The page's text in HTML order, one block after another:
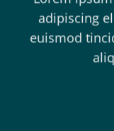
adipiscing
euismod